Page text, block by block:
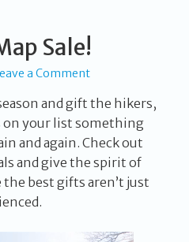
Sale!
a Comment
and gift the hikers,
on your list something
and again. Check out
and give the spirit of
the best gifts aren’t just